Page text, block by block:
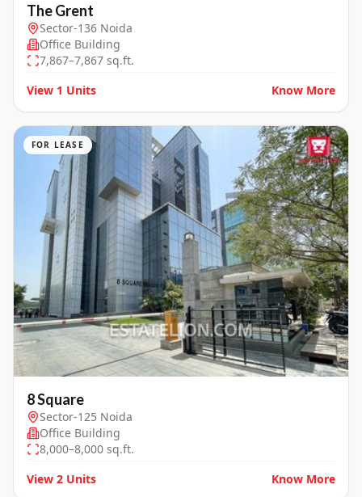
The Grent
Sector-136 Noida
Office Building
7,867–7,867 sq.ft.
View 1 Units Know More
FOR LEASE
8 Square
Sector-125 Noida
Office Building
8,000–8,000 sq.ft.
View 2 Units Know More